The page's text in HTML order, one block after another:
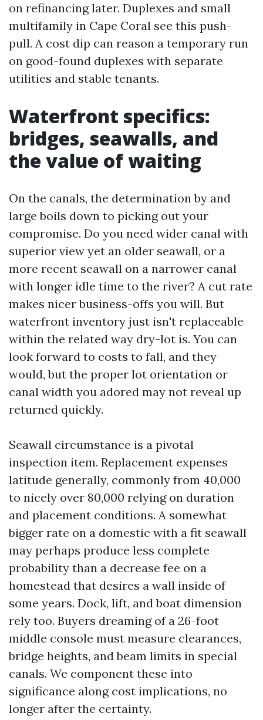
on refinancing later. Duplexes and small
multifamily in Cape Coral see this push-
pull. A cost dip can reason a temporary run
on good-found duplexes with separate
utilities and stable tenants.
Waterfront specifics:
bridges, seawalls, and
the value of waiting
On the canals, the determination by and
large boils down to picking out your
compromise. Do you need wider canal with
superior view yet an older seawall, or a
more recent seawall on a narrower canal
with longer idle time to the river? A cut rate
makes nicer business-offs you will. But
waterfront inventory just isn't replaceable
within the related way dry-lot is. You can
look forward to costs to fall, and they
would, but the proper lot orientation or
canal width you adored may not reveal up
returned quickly.
Seawall circumstance is a pivotal
inspection item. Replacement expenses
latitude generally, commonly from 40,000
to nicely over 80,000 relying on duration
and placement conditions. A somewhat
bigger rate on a domestic with a fit seawall
may perhaps produce less complete
probability than a decrease fee on a
homestead that desires a wall inside of
some years. Dock, lift, and boat dimension
rely too. Buyers dreaming of a 26-foot
middle console must measure clearances,
bridge heights, and beam limits in special
canals. We component these into
significance along cost implications, no
longer after the certainty.